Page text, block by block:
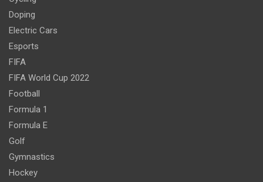
Doping
Electric Cars
Esports
FIFA
FIFA World Cup 2022
Football
Formula 1
Formula E
Golf
Gymnastics
Hockey